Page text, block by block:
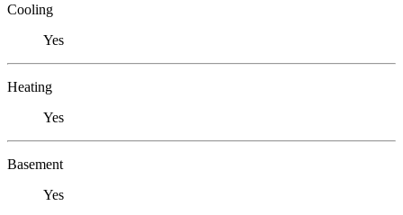
Cooling
Yes
Heating
Yes
Basement
Yes